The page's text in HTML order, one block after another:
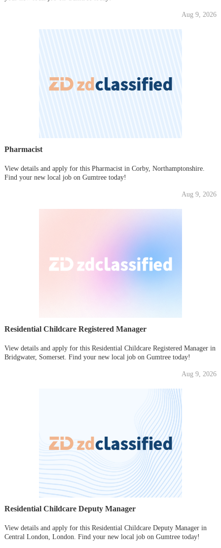
Aug 9, 2026
Pharmacist
View details and apply for this Pharmacist in Corby, Northamptonshire.
Find your new local job on Gumtree today!
Aug 9, 2026
Residential Childcare Registered Manager
View details and apply for this Residential Childcare Registered Manager in
Bridgwater, Somerset. Find your new local job on Gumtree today!
Aug 9, 2026
Residential Childcare Deputy Manager
View details and apply for this Residential Childcare Deputy Manager in
Central London, London. Find your new local job on Gumtree today!